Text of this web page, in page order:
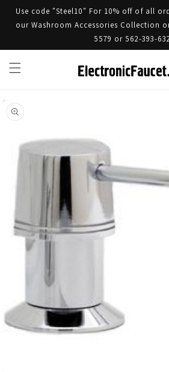
Use code "Steel10" For 10% off of all
our Washroom Accessories Collection
5579 or 562-393-
Skip to product information